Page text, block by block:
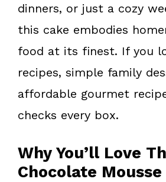
dinners, or just a cozy
this cake embodies
food at its finest. If you
recipes, simple family
affordable gourmet
checks every box.
Why You’ll Love
Chocolate Mousse